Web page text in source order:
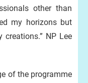
other than
my horizons but
NP Lee
of the programme